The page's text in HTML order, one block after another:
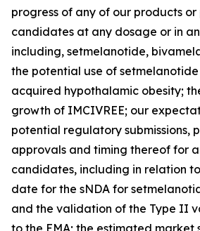
progress of any of our products
candidates at any dosage or in
including, setmelanotide,
the potential use of
acquired hypothalamic obesity;
growth of IMCIVREE; our
potential regulatory submissions,
approvals and timing thereof for
candidates, including in relation
date for the sNDA for
and the validation of the Type II
to the EMA; the estimated market